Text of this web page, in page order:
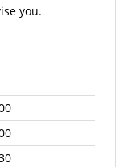
you.